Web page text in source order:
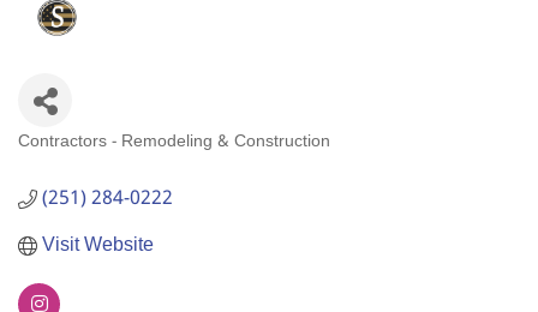
Contractors - Remodeling & Construction
(251) 284-0222
Visit Website